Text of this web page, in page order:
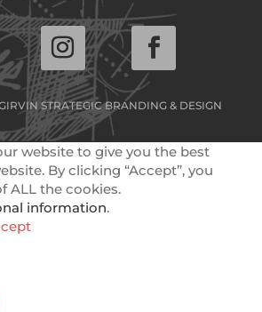
STRATEGIC BRANDING & DESIGN
website to give you the best
By clicking “Accept”, you
ALL the cookies.
information.